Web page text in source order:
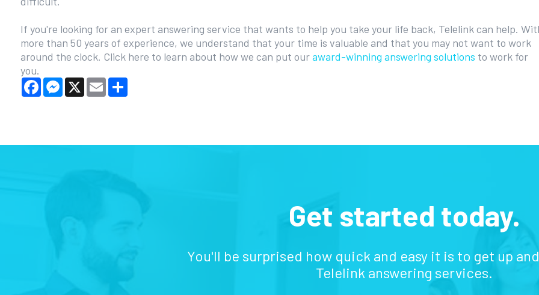
If you're looking for an expert answering service that wants to help you take your life back, Telelink can help.
more than 50 years of experience, we understand that your time is valuable and that you may not want to work
around the clock. Click here to learn about how we can put ouraward-winning answering solutions to work for
you.
FacebookMessenger
X EmailShare
Get started today.
You'll be surprised how quick and easy it is to get up
Telelink answering services.